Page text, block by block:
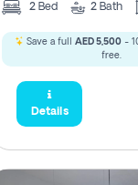
2 Bed 2 Bath
Save a full AED 5,500-
free.
Details